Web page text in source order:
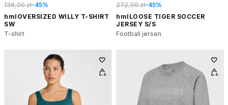
136,00 zł-45%
hmlOVERSIZED WILLY T-SHIRT
SW
T-shirt
272,00 zł-45%
hmlLOOSE TIGER SOCCER
JERSEY S/S
Football jersen